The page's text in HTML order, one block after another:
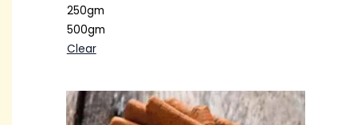
250gm
500gm
Clear